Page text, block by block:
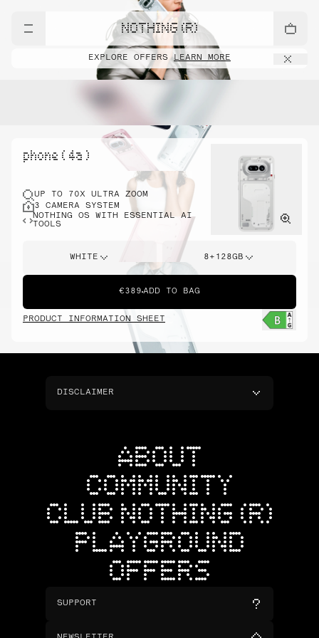
NOTHING (R)
EXPLORE OFFERSLEARN MORE
phone ( 4a )
UP TO 70X ULTRA ZOOM
3 CAMERA SYSTEM
NOTHING OS WITH ESSENTIAL AI
TOOLS
WHITE 8+128GB
€389 ADD TO BAG
PRODUCT INFORMATION SHEET
DISCLAIMER
ABOUT
COMMUNITY
CLUB NOTHING (R)
PLAYGROUND
OFFERS
SUPPORT